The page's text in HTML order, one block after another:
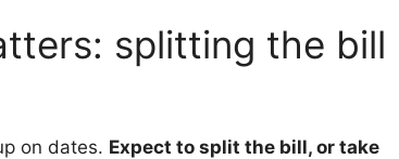
splitting the bill
on dates. Expect to split the bill, or take